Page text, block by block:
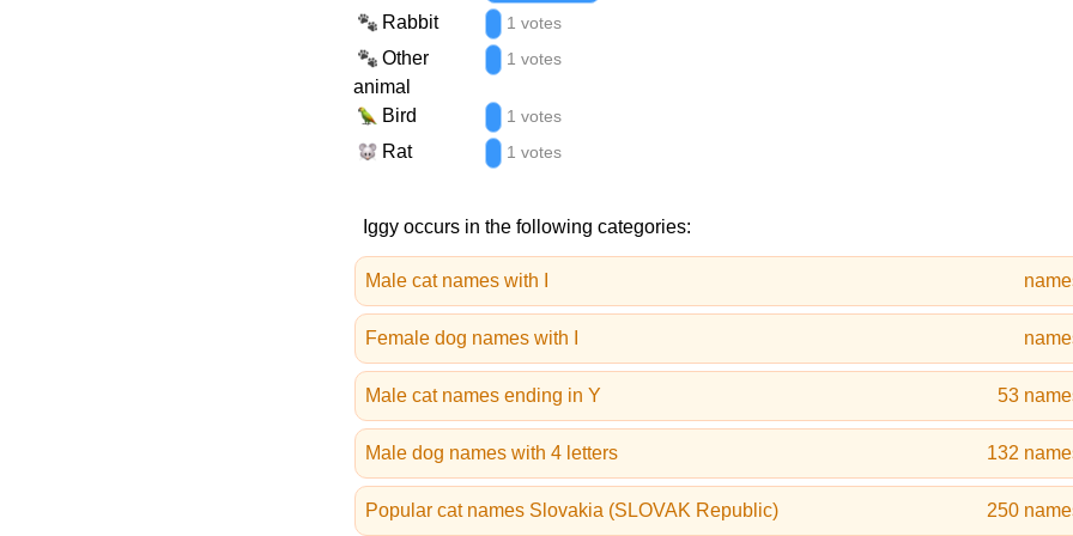
Rabbit 1 votes
Other
animal
1 votes
Bird 1 votes
Rat 1 votes
Iggy occurs in the following categories:
Male cat names with I
Female dog names with I
Male cat names ending in Y 53
Male dog names with 4 letters 132
Popular cat names Slovakia (SLOVAK Republic) 250